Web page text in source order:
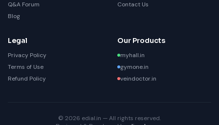
Q&A Forum
Blog
Contact Us
Legal
Privacy Policy
Terms of Use
Refund Policy
Our Products
myhall.in
gymone.in
veindoctor.in
© 2026 edial.in — All rights reserved.